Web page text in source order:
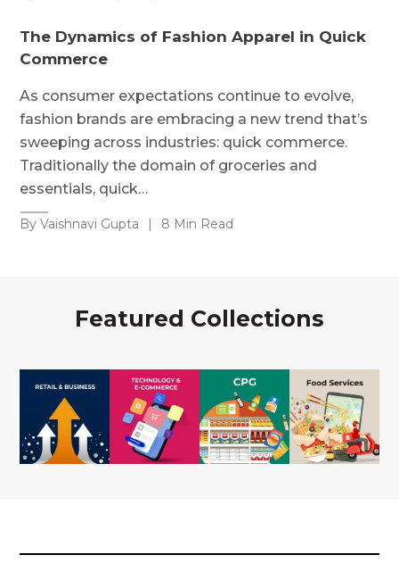
The Dynamics of Fashion Apparel in Quick
Commerce
As consumer expectations continue to evolve,
fashion brands are embracing a new trend that’s
sweeping across industries: quick commerce.
Traditionally the domain of groceries and
essentials, quick…
By Vaishnavi Gupta | 8 Min Read
Featured Collections